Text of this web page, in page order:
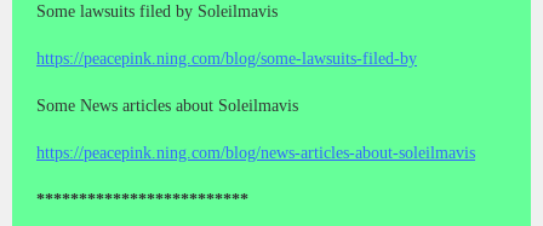
Some lawsuits filed by Soleilmavis
https://peacepink.ning.com/blog/some-lawsuits-filed-by
Some News articles about Soleilmavis
https://peacepink.ning.com/blog/news-articles-about-soleilmavis
*************************